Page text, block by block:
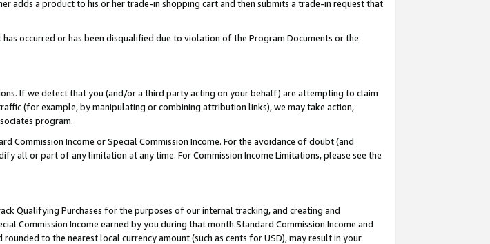
adds a product to his or her trade-in shopping cart and then submits a trade-in request that
occurred or has been disqualified due to violation of the Program Documents or the
If we detect that you (and/or a third party acting on your behalf) are attempting to claim
(for example, by manipulating or combining attribution links), we may take action,
program.
Commission Income or Special Commission Income. For the avoidance of doubt (and
all or part of any limitation at any time. For Commission Income Limitations, please see the
Qualifying Purchases for the purposes of our internal tracking, and creating and
Commission Income earned by you during that month.Standard Commission Income and
to the nearest local currency amount (such as cents for USD), may result in your